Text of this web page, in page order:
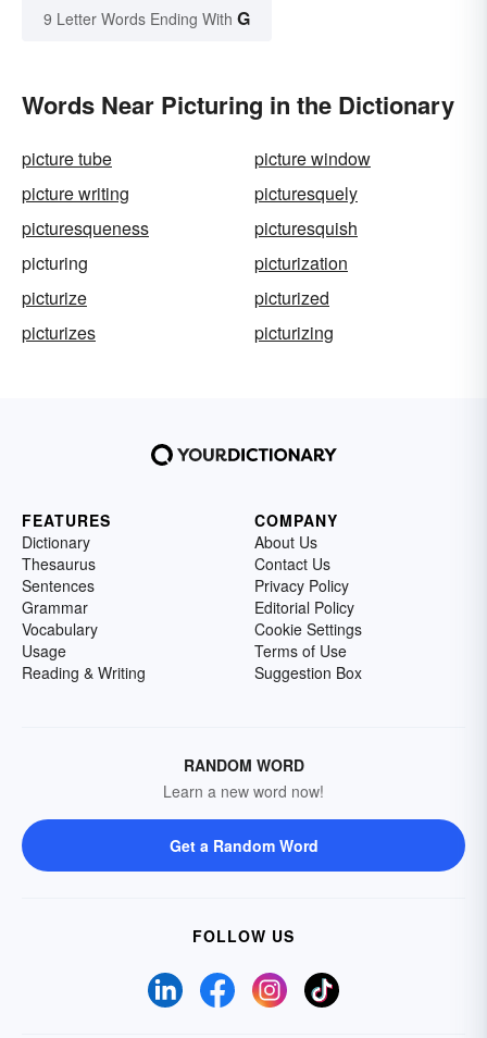
9 Letter Words Ending With G
Words Near Picturing in the Dictionary
picture tube
picture window
picture writing
picturesquely
picturesqueness
picturesquish
picturing
picturization
picturize
picturized
picturizes
picturizing
FEATURES
Dictionary
Thesaurus
Sentences
Grammar
Vocabulary
Usage
Reading & Writing
COMPANY
About Us
Contact Us
Privacy Policy
Editorial Policy
Cookie Settings
Terms of Use
Suggestion Box
RANDOM WORD
Learn a new word now!
Get a Random Word
FOLLOW US